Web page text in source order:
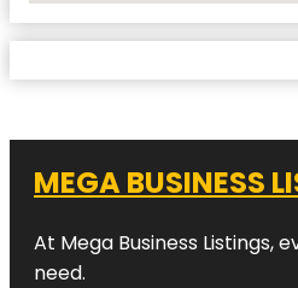
MEGA BUSINESS
At Mega Business
need.